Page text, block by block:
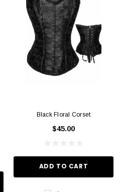
Black Floral Corset
$45.00
ADD TO CART